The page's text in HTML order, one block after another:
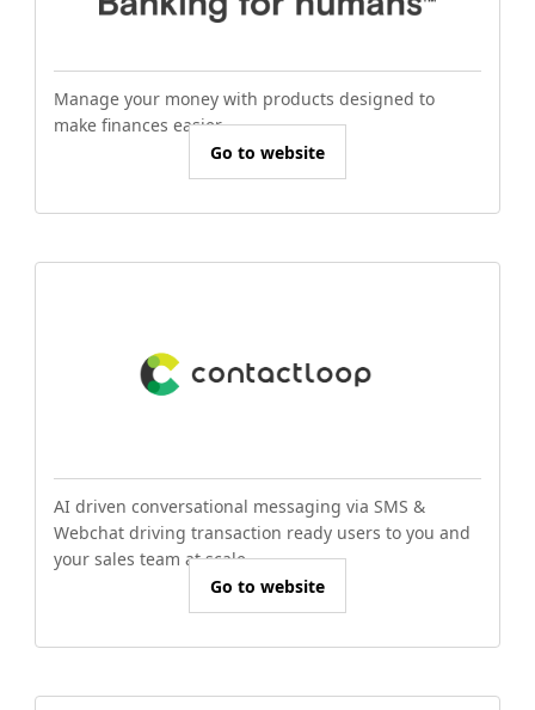
Manage your money with products designed to
make finances easier.
Go to website
AI driven conversational messaging via SMS &
Webchat driving transaction ready users to you and
your sales team at scale.
Go to website